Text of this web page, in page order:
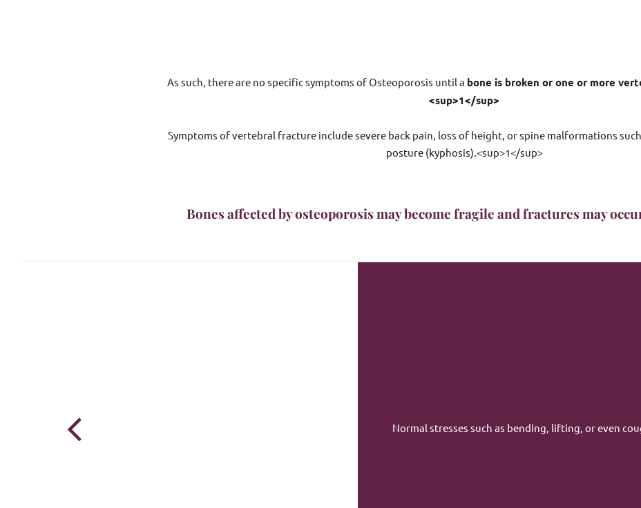
As such, there are no specific symptoms of Osteoporosis until a bone is broken or one or more
<sup>1</sup>
Symptoms of vertebral fracture include severe back pain, loss of height, or spine malformations
posture (kyphosis).<sup>1</sup>
Bones affected by osteoporosis may become fragile and fractures may
would not normally cause a